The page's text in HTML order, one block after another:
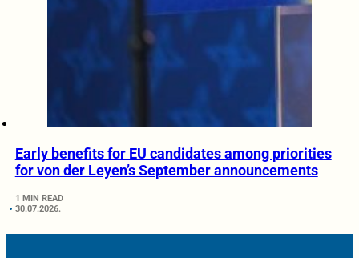
Early benefits for EU candidates among priorities
for von der Leyen’s September announcements
1 MIN READ
30.07.2026.